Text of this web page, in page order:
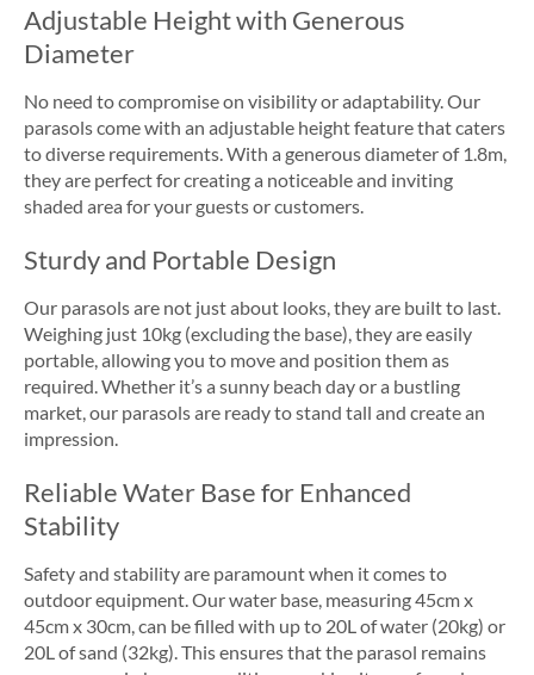
Adjustable Height with Generous
Diameter
No need to compromise on visibility or adaptability. Our
parasols come with an adjustable height feature that caters
to diverse requirements. With a generous diameter of 1.8m,
they are perfect for creating a noticeable and inviting
shaded area for your guests or customers.
Sturdy and Portable Design
Our parasols are not just about looks, they are built to last.
Weighing just 10kg (excluding the base), they are easily
portable, allowing you to move and position them as
required. Whether it’s a sunny beach day or a bustling
market, our parasols are ready to stand tall and create an
impression.
Reliable Water Base for Enhanced
Stability
Safety and stability are paramount when it comes to
outdoor equipment. Our water base, measuring 45cm x
45cm x 30cm, can be filled with up to 20L of water (20kg) or
20L of sand (32kg). This ensures that the parasol remains